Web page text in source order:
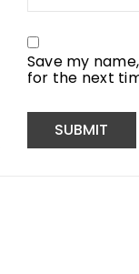
Save my
for the next